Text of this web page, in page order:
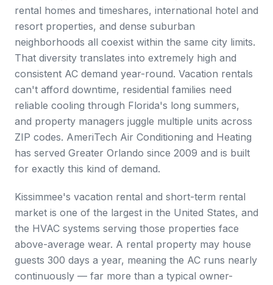
rental homes and timeshares, international hotel and
resort properties, and dense suburban
neighborhoods all coexist within the same city limits.
That diversity translates into extremely high and
consistent AC demand year-round. Vacation rentals
can't afford downtime, residential families need
reliable cooling through Florida's long summers,
and property managers juggle multiple units across
ZIP codes. AmeriTech Air Conditioning and Heating
has served Greater Orlando since 2009 and is built
for exactly this kind of demand.
Kissimmee's vacation rental and short-term rental
market is one of the largest in the United States, and
the HVAC systems serving those properties face
above-average wear. A rental property may house
guests 300 days a year, meaning the AC runs nearly
continuously — far more than a typical owner-